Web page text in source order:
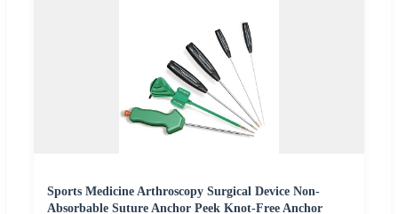
Sports Medicine Arthroscopy Surgical Device Non-
Absorbable Suture Anchor Peek Knot-Free Anchor